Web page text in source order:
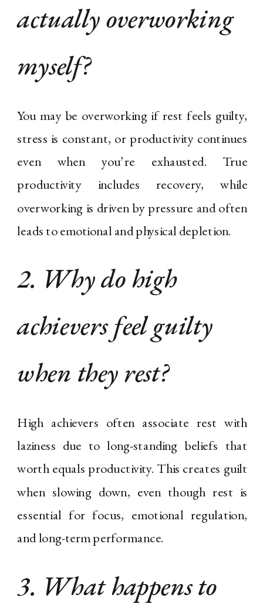
actually overworking
myself?
You may be overworking if rest feels guilty,
stress is constant, or productivity continues
even when you’re exhausted. True
productivity includes recovery, while
overworking is driven by pressure and often
leads to emotional and physical depletion.
2. Why do high
achievers feel guilty
when they rest?
High achievers often associate rest with
laziness due to long-standing beliefs that
worth equals productivity. This creates guilt
when slowing down, even though rest is
essential for focus, emotional regulation,
and long-term performance.
3. What happens to